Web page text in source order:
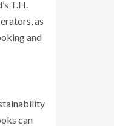
T.H.
as
and
can